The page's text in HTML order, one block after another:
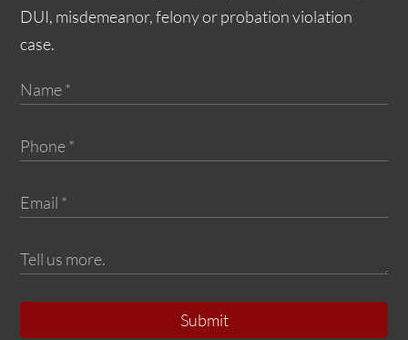
DUI, misdemeanor, felony or probation violation
case.
Submit